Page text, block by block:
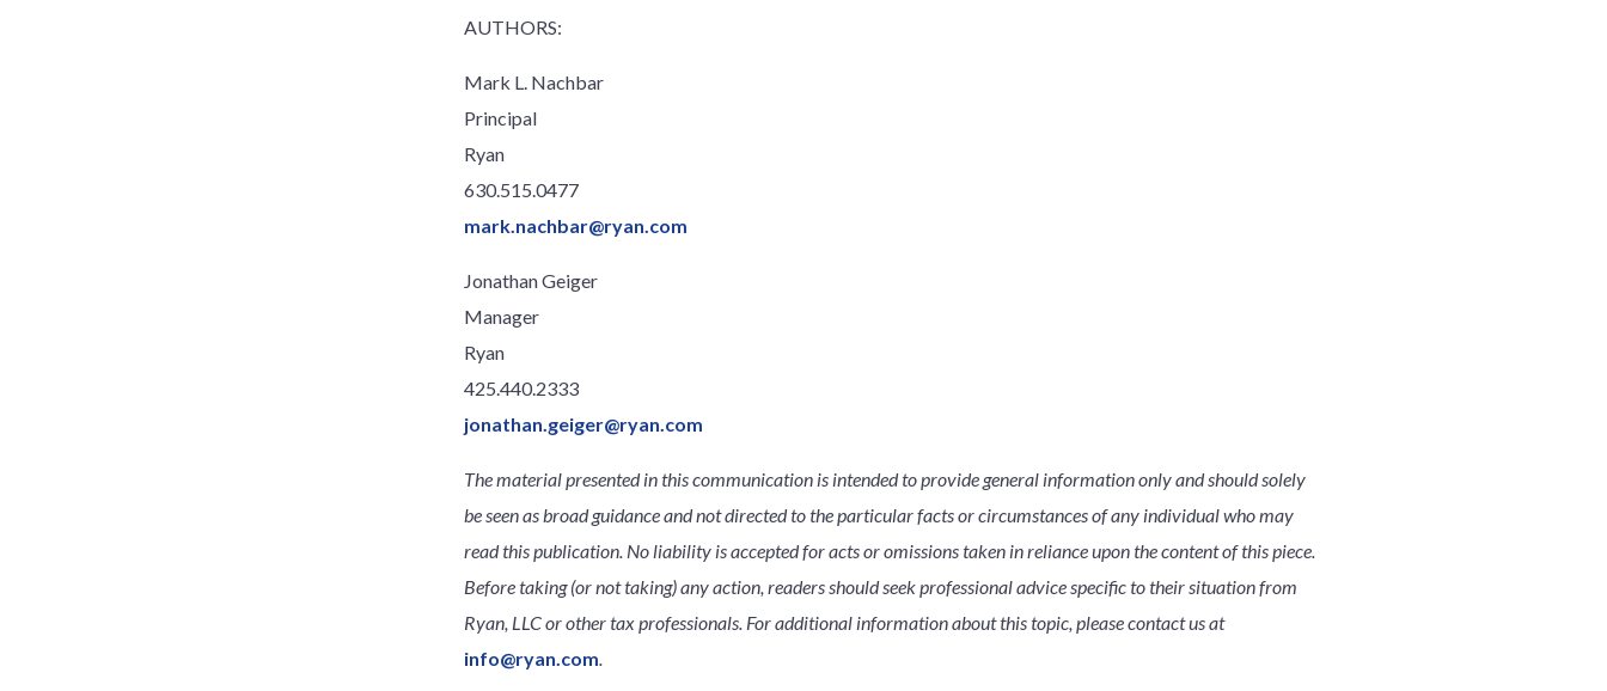
AUTHORS:
Mark L. Nachbar
Principal
Ryan
630.515.0477
mark.nachbar@ryan.com
Jonathan Geiger
Manager
Ryan
425.440.2333
jonathan.geiger@ryan.com
The material presented in this communication is intended to provide general information only and should solely
be seen as broad guidance and not directed to the particular facts or circumstances of any individual who may
read this publication. No liability is accepted for acts or omissions taken in reliance upon the content of this piece.
Before taking (or not taking) any action, readers should seek professional advice specific to their situation from
Ryan, LLC or other tax professionals. For additional information about this topic, please contact us at
info@ryan.com.